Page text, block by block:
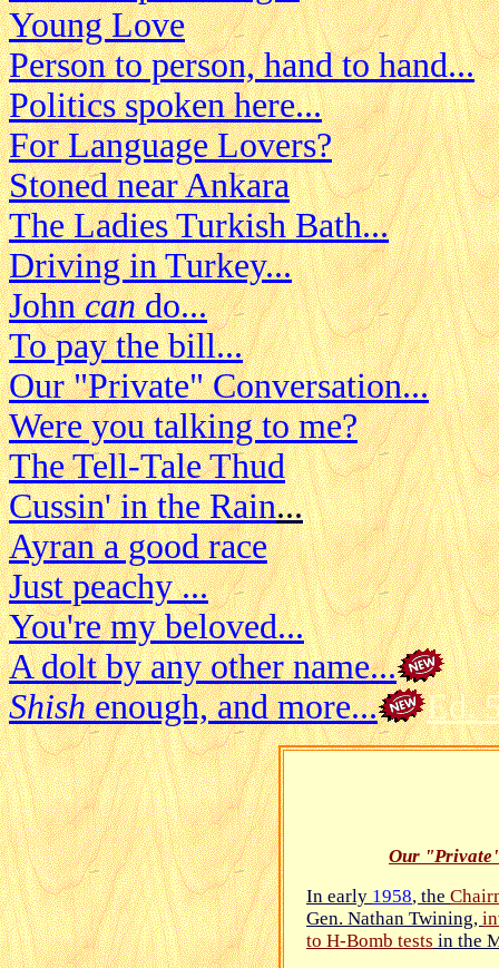
Young Love
Person to person, hand to hand...
Politics spoken here...
For Language Lovers?
Stoned near Ankara
The Ladies Turkish Bath...
Driving in Turkey...
Johncando...
To pay the bill...
Our "Private" Conversation...
Were you talking to me?
The Tell-Tale Thud
Cussin' in the Rain...
Ayran a good race
Just peachy ...
You're my beloved...
A dolt by any other name...
Shishenough, and more... Ed.
Our
In early 1958, the
Gen. Nathan Twining,
to H-Bomb tests in the